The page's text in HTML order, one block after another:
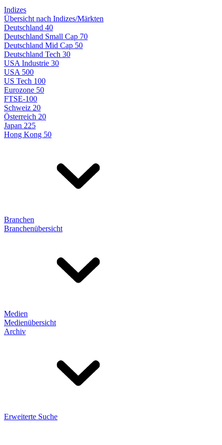
Indizes
Übersicht nach Indizes/Märkten
Deutschland 40
Deutschland Small Cap 70
Deutschland Mid Cap 50
Deutschland Tech 30
USA Industrie 30
USA 500
US Tech 100
Eurozone 50
FTSE-100
Schweiz 20
Österreich 20
Japan 225
Hong Kong 50
Branchen
Branchenübersicht
Medien
Medienübersicht
Archiv
Erweiterte Suche